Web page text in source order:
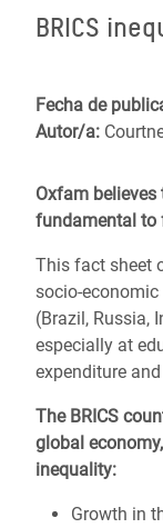
de
a
la
BRICS
Fecha de
Autor/a:
Oxfam
fundamental to
This fact sheet
socio-economic
(Brazil, Russia,
especially at
expenditure
The BRICS
global
inequality:
Growth in